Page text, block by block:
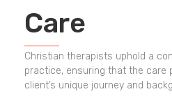
Care
Christian therapists uphold a
practice, ensuring that the care
client’s unique journey and